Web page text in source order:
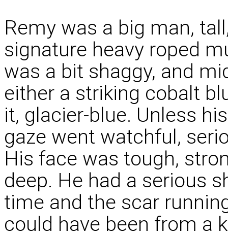
Remy was a big man,
signature heavy roped
was a bit shaggy, and
either a striking cobalt
it, glacier-blue. Unless
gaze went watchful,
His face was tough,
deep. He had a serious
time and the scar
could have been from a